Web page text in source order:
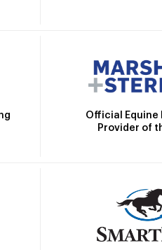
Official Equine
Provider of